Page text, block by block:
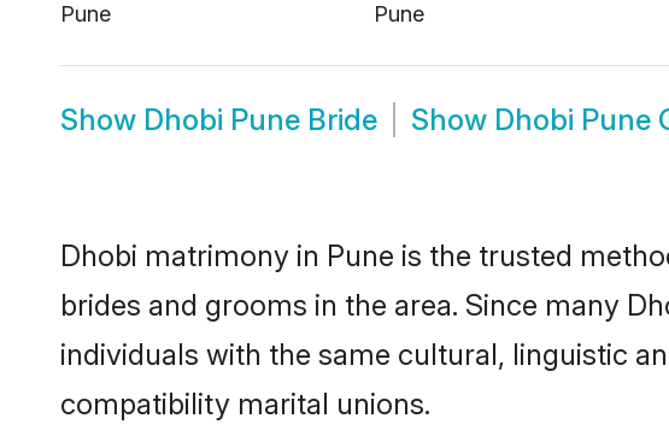
Pune
Pune
Show Dhobi Pune Bride Show Dhobi Pune
Dhobi matrimony in Pune is the trusted
brides and grooms in the area. Since many
individuals with the same cultural, linguistic
compatibility marital unions.